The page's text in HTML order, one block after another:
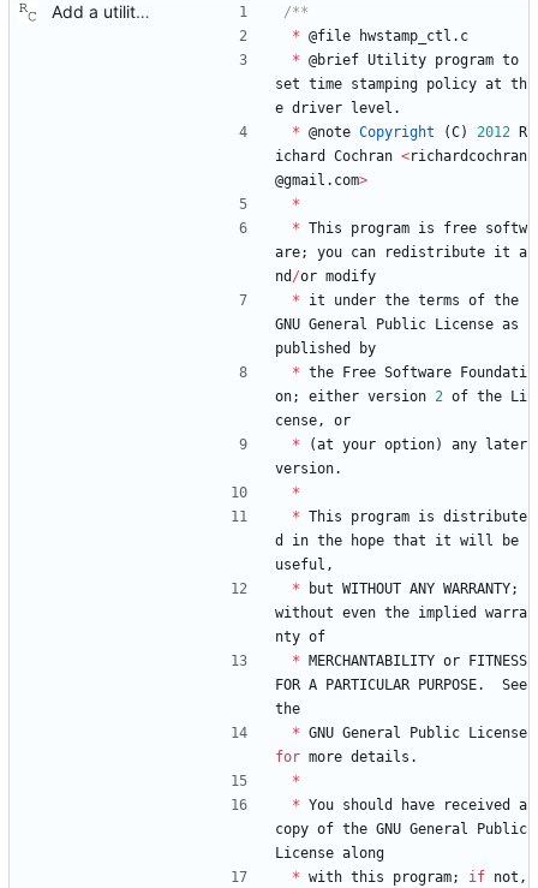
Add a utility program to set driver level time stamping policy. Signed-off-by: Richard Cochran <richardcochran@gmail.com>
* @file hwstamp_ctl . c
* @brief Utility program to
set time stamping policy at th
e driver level .
* @note Copyright (C) 2012
R
ichard
Cochran <richardcochran
@gmail . com>
*
* This program is free softw
are; you can redistribute it a
nd /or modify
*
it under the terms of the
GNU General Public License as
published
by
* the Free Software
Foundati
on; either version 2 of the
Li
cense,
or
*
(at your option) any
later
version.
*
* This program is distribute
d
in the hope that it will
be
useful ,
*
but WITHOUT ANY WARRANTY;
without even the implied
warra
nty of
*
MERCHANTABILITY or
FITNESS
FOR A PARTICULAR PURPOSE.
See
the
* GNU General Public
License
for more details .
*
* You should have received
a
copy of the GNU General
Public
License along
* with this program; if not ,